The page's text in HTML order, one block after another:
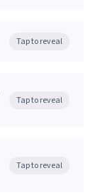
Tap to reveal
Tap to reveal
Tap to reveal